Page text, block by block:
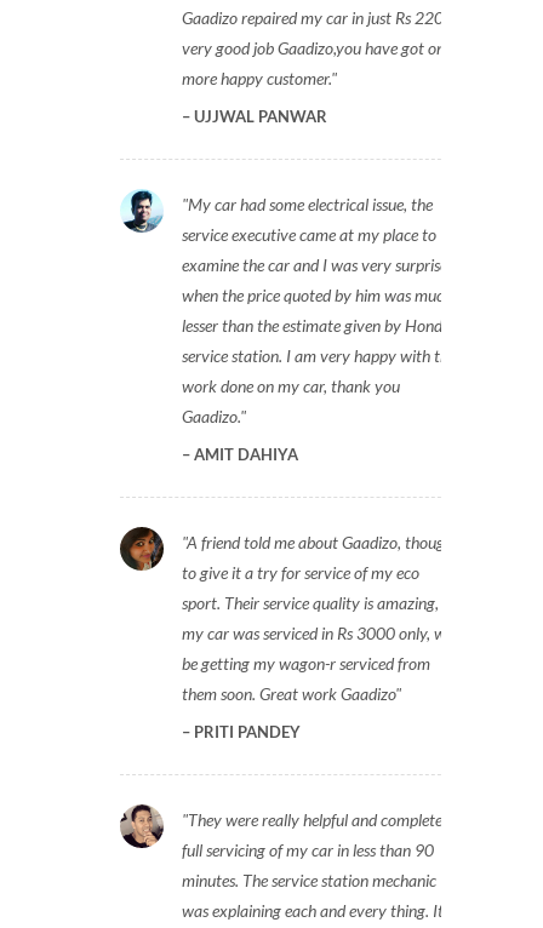
Gaadizo repaired my car in just Rs 2200,
very good job Gaadizo,you have got one
more happy customer.
UJJWAL PANWAR
My car had some electrical issue, the
service executive came at my place to
examine the car and I was very surprised
when the price quoted by him was much
lesser than the estimate given by Honda
service station. I am very happy with the
work done on my car, thank you
Gaadizo.
AMIT DAHIYA
A friend told me about Gaadizo, thought
to give it a try for service of my eco
sport. Their service quality is amazing,
my car was serviced in Rs 3000 only, will
be getting my wagon-r serviced from
them soon. Great work Gaadizo
PRITI PANDEY
They were really helpful and completed
full servicing of my car in less than 90
minutes. The service station mechanic
was explaining each and every thing. It